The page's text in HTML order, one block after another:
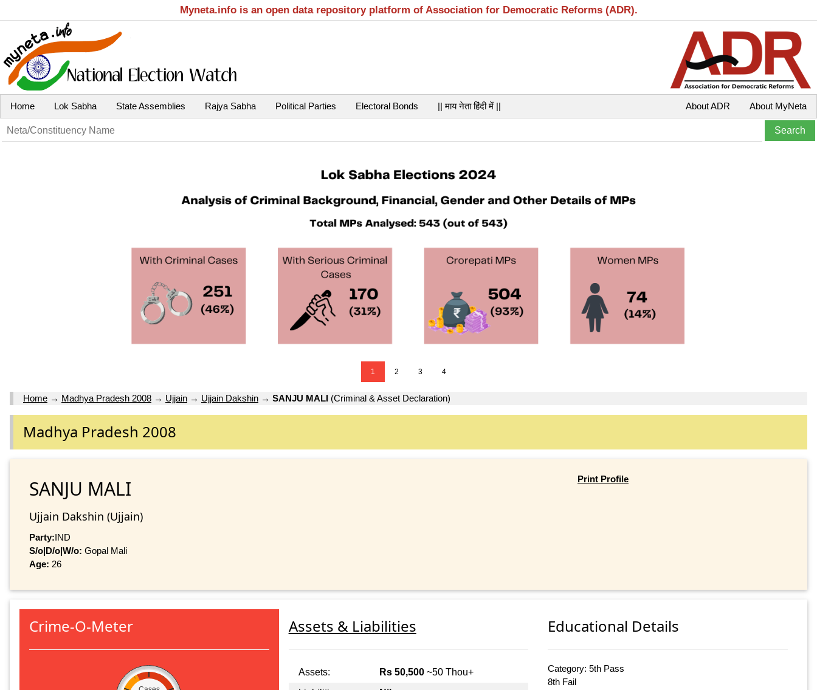
Myneta.info is an open data repository platform of Association for Democratic Reforms (ADR).
Home Lok Sabha State Assemblies Rajya Sabha Political Parties Electoral Bonds || माय नेता हिंदी में || About MyNeta
About ADR
1 2 3 4
Home → Madhya Pradesh 2008 → Ujjain → Ujjain Dakshin → SANJU MALI (Criminal & Asset Declaration)
Madhya Pradesh 2008
SANJU MALI
Ujjain Dakshin (Ujjain)
Party:IND
S/o|D/o|W/o: Gopal Mali
Age: 26
Print Profile
Crime-O-Meter Assets & Liabilities
Assets: Rs 50,500~50 Thou+
Educational Details
Category: 5th Pass
8th Fail